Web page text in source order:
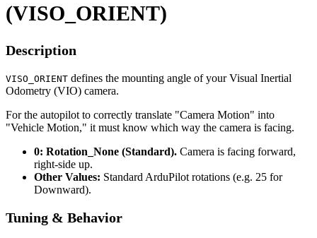
(VISO_ORIENT)
Description
VISO_ORIENT defines the mounting angle of your Visual Inertial
Odometry (VIO) camera.
For the autopilot to correctly translate "Camera Motion" into
"Vehicle Motion," it must know which way the camera is facing.
0: Rotation_None (Standard). Camera is facing forward,
right-side up.
Other Values: Standard ArduPilot rotations (e.g. 25 for
Downward).
Tuning & Behavior